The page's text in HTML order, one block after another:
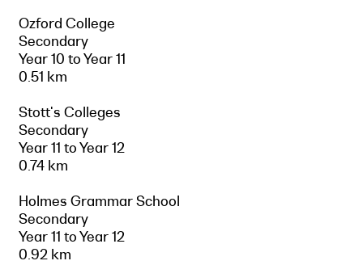
Ozford College
Secondary
Year 10 to Year 11
0.51 km
Stott's Colleges
Secondary
Year 11 to Year 12
0.74 km
Holmes Grammar School
Secondary
Year 11 to Year 12
0.92 km